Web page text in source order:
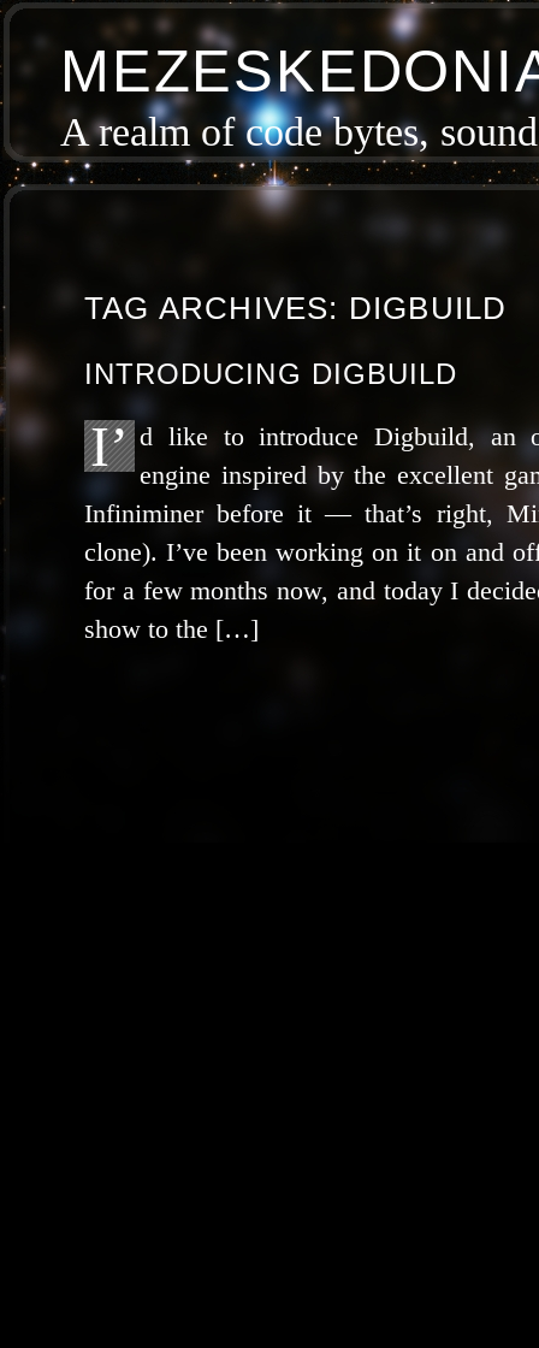
A realm of code bytes,
TAG ARCHIVES: DIGBUILD
INTRODUCING DIGBUILD
I’ d like to intro­duce Digbuild, an
engine inspired by the excel­lent
Infiniminer before it — that’s right,
clone). I’ve been work­ing on it on and
for a few months now, and today I
show to the […]